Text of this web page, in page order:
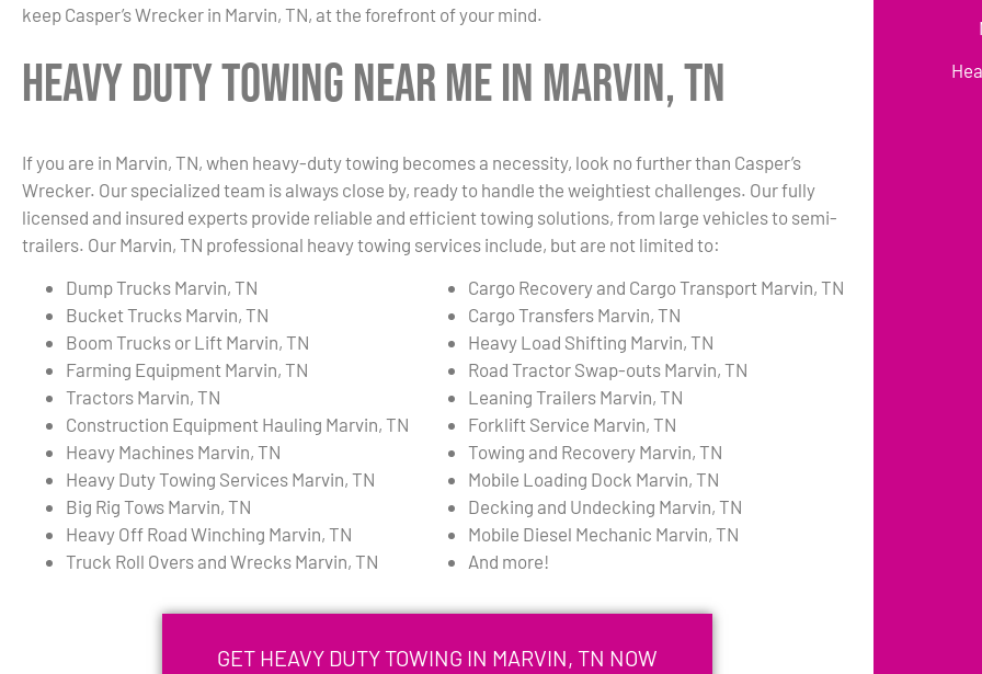
keep Casper’s Wrecker in Marvin, TN, at the forefront of your mind.
Heavy Duty Towing Near Me in Marvin, TN
If you are in Marvin, TN, when heavy-duty towing becomes a necessity, look no further than Casper’s
Wrecker. Our specialized team is always close by, ready to handle the weightiest challenges. Our fully
licensed and insured experts provide reliable and efficient towing solutions, from large vehicles to semi-
trailers. Our Marvin, TN professional heavy towing services include, but are not limited to:
Dump Trucks Marvin, TN
Bucket Trucks Marvin, TN
Boom Trucks or Lift Marvin, TN
Farming Equipment Marvin, TN
Tractors Marvin, TN
Construction Equipment Hauling Marvin, TN
Heavy Machines Marvin, TN
Heavy Duty Towing Services Marvin, TN
Big Rig Tows Marvin, TN
Heavy Off Road Winching Marvin, TN
Truck Roll Overs and Wrecks Marvin, TN
Cargo Recovery and Cargo Transport Marvin, TN
Cargo Transfers Marvin, TN
Heavy Load Shifting Marvin, TN
Road Tractor Swap-outs Marvin, TN
Leaning Trailers Marvin, TN
Forklift Service Marvin, TN
Towing and Recovery Marvin, TN
Mobile Loading Dock Marvin, TN
Decking and Undecking Marvin, TN
Mobile Diesel Mechanic Marvin, TN
And more!
GET HEAVY DUTY TOWING IN MARVIN, TN NOW